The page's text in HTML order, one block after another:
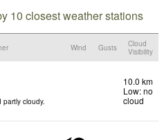
10 closest weather stations
Wind Gusts
Cloud
Visibility
partly cloudy.
10.0 km
Low: no
cloud